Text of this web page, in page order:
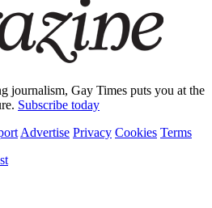
journalism, Gay Times puts you at the
Subscribe today
Advertise Privacy Cookies Terms